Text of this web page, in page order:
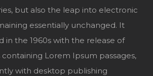
but also the leap into electronic
essentially unchanged. It
in the 1960s with the release of
containing Lorem Ipsum passages,
with desktop publishing